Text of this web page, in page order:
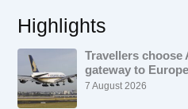
Highlights
Travellers choose
gateway to
7 August 2026